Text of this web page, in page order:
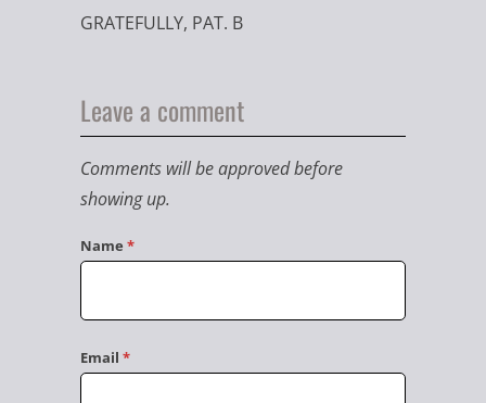
GRATEFULLY, PAT. B
Leave a comment
Comments will be approved before
showing up.
Name *
Email *